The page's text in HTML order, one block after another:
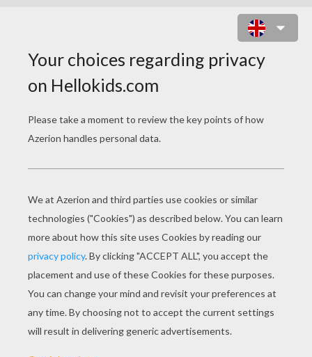
DIFFERENCE GAME
Find the5differences
Play